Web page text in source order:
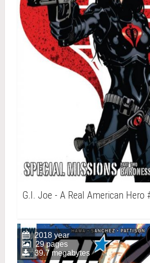
G.I. Joe - A Real American Hero
2018 year
29 pages
39.7 megabytes